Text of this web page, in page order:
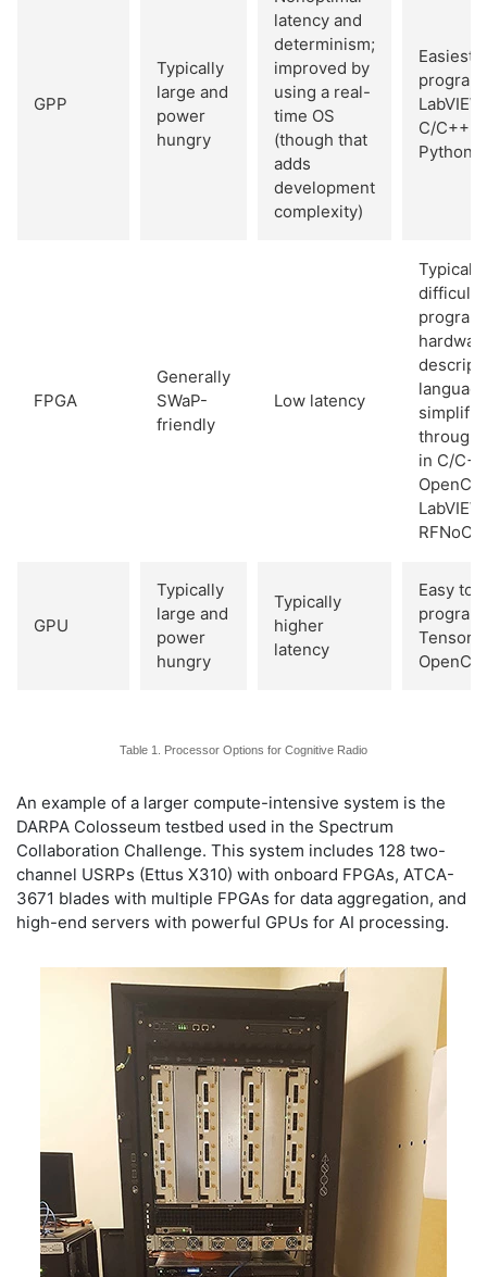
GPP
Typically
large and
power
hungry
latency and
determinism;
improved by
using a real-
time OS
(though that
adds
development
complexity)
Easiest
LabVIEW,
C/C++,
Python
FPGA
Generally
SWaP-
friendly
Low latency
Typically
difficult
through
in C/
OpenCL,
RFNoC
GPU
Typically
large and
power
hungry
Typically
higher
latency
Easy to
Table 1. Processor Options for Cognitive Radio
An example of a larger compute-intensive system is the
DARPA Colosseum testbed used in the Spectrum
Collaboration Challenge. This system includes 128 two-
channel USRPs (Ettus X310) with onboard FPGAs, ATCA-
3671 blades with multiple FPGAs for data aggregation, and
high-end servers with powerful GPUs for AI processing.